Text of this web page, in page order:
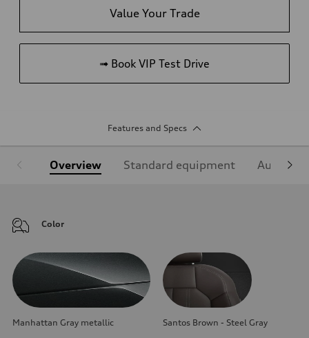
Value Your Trade
➟ Book VIP Test Drive
Features and Specs
Overview Standard equipment Audi
Color
Manhattan Gray metallic Santos Brown - Steel Gray